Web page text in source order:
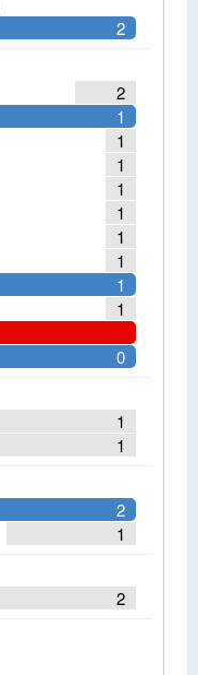
2
2
1
1
1
1
1
1
1
1
1
0
1
1
2
1
2